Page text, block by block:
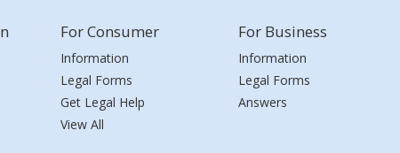
For Consumer
Information
Legal Forms
Get Legal Help
View All
For Business
Information
Legal Forms
Answers